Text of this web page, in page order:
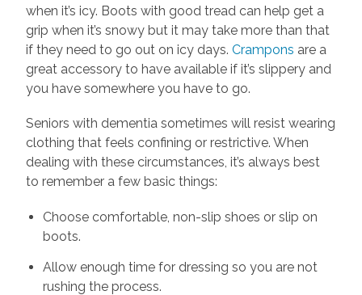
when it’s icy. Boots with good tread can help get a
grip when it’s snowy but it may take more than that
if they need to go out on icy days.Crampons are a
great accessory to have available if it’s slippery and
you have somewhere you have to go.
Seniors with dementia sometimes will resist wearing
clothing that feels confining or restrictive. When
dealing with these circumstances, it’s always best
to remember a few basic things:
Choose comfortable, non-slip shoes or slip on
boots.
Allow enough time for dressing so you are not
rushing the process.